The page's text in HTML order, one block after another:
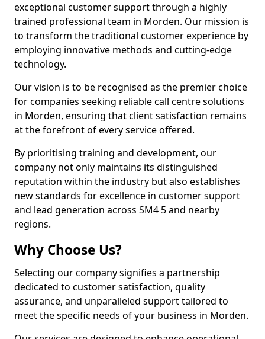
exceptional customer support through a highly
trained professional team in Morden. Our mission is
to transform the traditional customer experience by
employing innovative methods and cutting-edge
technology.
Our vision is to be recognised as the premier choice
for companies seeking reliable call centre solutions
in Morden, ensuring that client satisfaction remains
at the forefront of every service offered.
By prioritising training and development, our
company not only maintains its distinguished
reputation within the industry but also establishes
new standards for excellence in customer support
and lead generation across SM4 5 and nearby
regions.
Why Choose Us?
Selecting our company signifies a partnership
dedicated to customer satisfaction, quality
assurance, and unparalleled support tailored to
meet the specific needs of your business in Morden.